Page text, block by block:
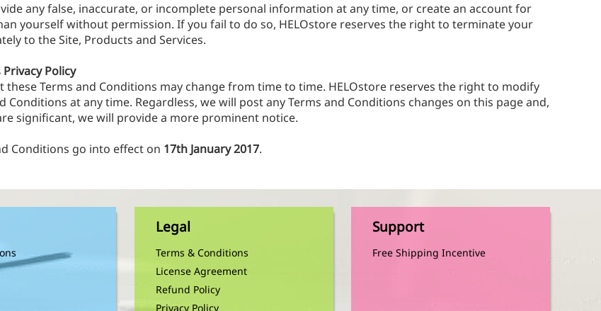
any false, inaccurate, or incomplete personal information at any time, or create an account for
yourself without permission. If you fail to do so, HELOstore reserves the right to terminate your
to the Site, Products and Services.
Policy
these Terms and Conditions may change from time to time. HELOstore reserves the right to modify
Conditions at any time. Regardless, we will post any Terms and Conditions changes on this page and,
significant, we will provide a more prominent notice.
Conditions go into effect on 17th January 2017.
Legal
Terms & Conditions
License Agreement
Refund Policy
Privacy Policy
Support
Free Shipping Incentive